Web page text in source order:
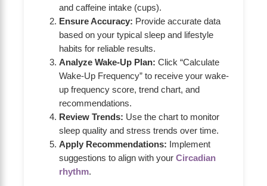
and caffeine intake (cups).
Ensure Accuracy: Provide accurate data
based on your typical sleep and lifestyle
habits for reliable results.
Analyze Wake-Up Plan: Click “Calculate
Wake-Up Frequency” to receive your wake-
up frequency score, trend chart, and
recommendations.
Review Trends: Use the chart to monitor
sleep quality and stress trends over time.
Apply Recommendations: Implement
suggestions to align with your Circadian
rhythm.